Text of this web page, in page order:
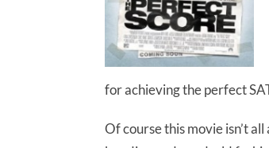
for achieving the perfect
Of course this movie isn’t